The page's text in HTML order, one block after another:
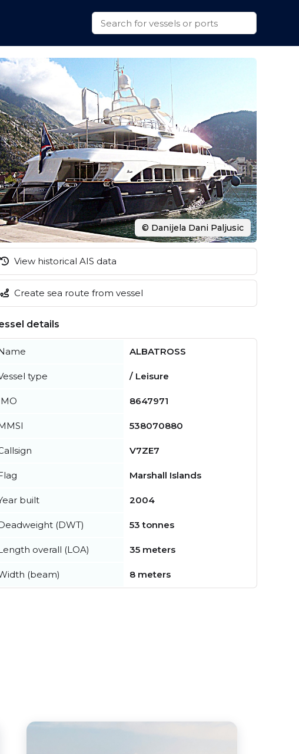
© Danijela Dani Paljusic
View historical AIS data
Create sea route from vessel
details
ALBATROSS
type / Leisure
8647971
538070880
V7ZE7
Marshall Islands
built 2004
(DWT) 53 tonnes
overall (LOA) 35 meters
(beam) 8 meters